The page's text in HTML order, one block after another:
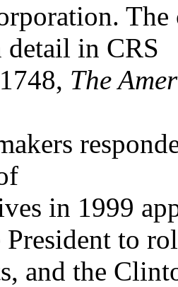
detail in CRS
The
in 1999
President to
and the